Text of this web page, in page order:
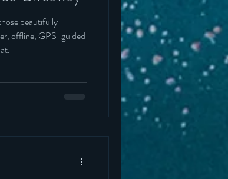
beautifully
offline, GPS-guided